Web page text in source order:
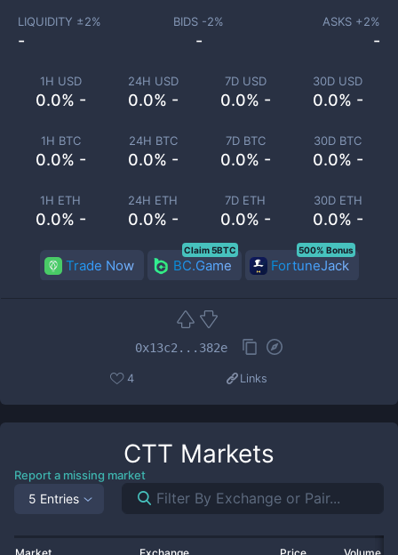
1H USD
0.0% -
24H USD
0.0% -
7D USD
0.0% -
30D USD
0.0% -
1H BTC
0.0% -
24H BTC
0.0% -
7D BTC
0.0% -
30D BTC
0.0% -
1H ETH
0.0% -
24H ETH
0.0% -
7D ETH
0.0% -
30D ETH
0.0% -
LIQUIDITY ±2%
-
BIDS -2%
-
ASKS +2%
-
Trade Now BC.Game
Claim 5BTC
FortuneJack
500% Bonus
0x13c2...382e
4 Links
CTT Markets
Report a missing market
5 Entries